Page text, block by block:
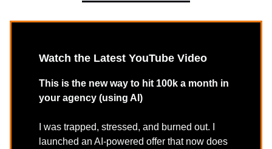
Watch the Latest YouTube Video
This is the new way to hit 100k a month in
your agency (using AI)
I was trapped, stressed, and burned out. I
launched an AI-powered offer that now does